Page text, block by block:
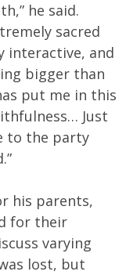
he said.
sacred
interactive, and
bigger than
put me in this
Just
to the party
his parents,
for their
varying
lost, but